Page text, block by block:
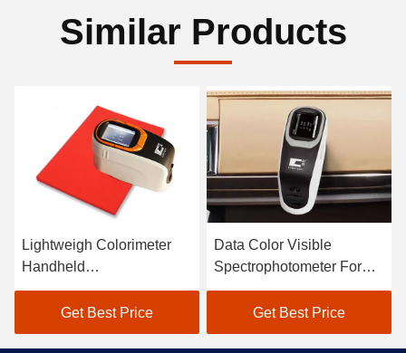
Similar Products
Lightweigh Colorimeter
Handheld
Spectrophotometer Atomic
Car Paint Scanner
Get Best Price
Data Color Visible
Spectrophotometer For
Textile Color Matching In
Get Best Price